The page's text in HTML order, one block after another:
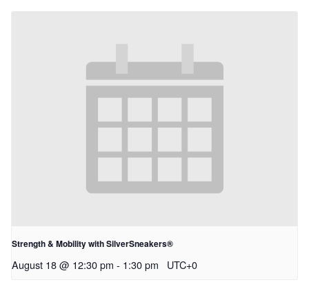
Strength & Mobility with SilverSneakers®
August 18 @ 12:30 pm - 1:30 pm UTC+0